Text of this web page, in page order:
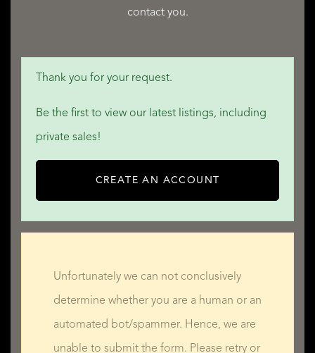
contact you.
Thank you for your request.
Be the first to view our latest listings, including
private sales!
CREATE AN ACCOUNT
Unfortunately we can not conclusively
determine whether you are a human or an
automated bot/spammer. Hence, we are
unable to submit the form. Please retry or